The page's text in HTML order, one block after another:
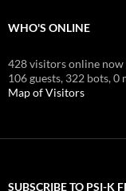
WHO'S ONLINE
428 visitors online now
106 guests, 322 bots,0
Map of Visitors
SUBSCRIBE TO PSI-K